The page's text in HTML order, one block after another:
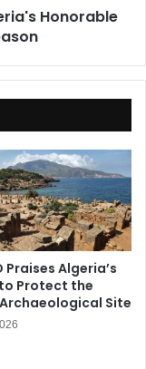
Honorable
Praises Algeria’s
Protect the
Site